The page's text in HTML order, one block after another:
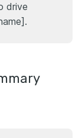
drive